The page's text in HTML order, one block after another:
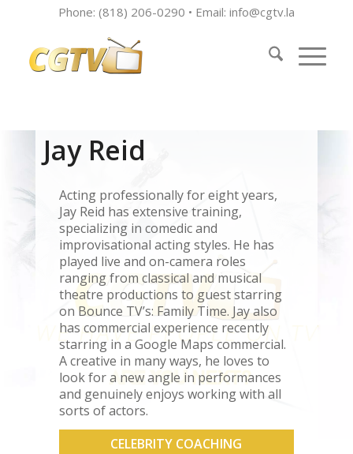
Phone: (818) 206-0290 • Email: info@cgtv.la
Jay Reid
Acting professionally for eight years,
Jay Reid has extensive training,
specializing in comedic and
improvisational acting styles. He has
played live and on-camera roles
ranging from classical and musical
theatre productions to guest starring
on Bounce TV’s: Family Time. Jay also
has commercial experience recently
starring in a Google Maps commercial.
A creative in many ways, he loves to
look for a new angle in performances
and genuinely enjoys working with all
sorts of actors.
CELEBRITY COACHING